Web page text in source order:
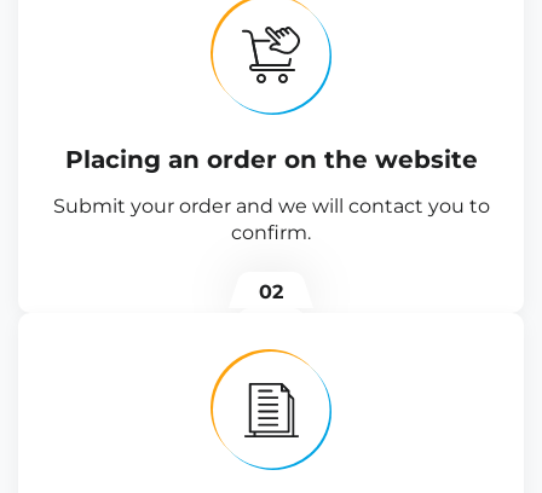
Placing an order on the website
Submit your order and we will contact you to
confirm.
02